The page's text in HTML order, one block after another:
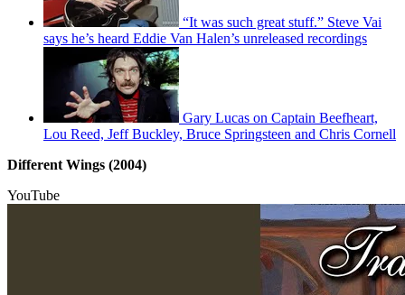
“It was such great stuff.” Steve Vai
says he’s heard Eddie Van Halen’s unreleased recordings
Gary Lucas on Captain Beefheart,
Lou Reed, Jeff Buckley, Bruce Springsteen and Chris Cornell
Different Wings (2004)
YouTube